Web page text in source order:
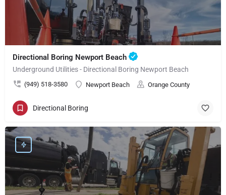
Directional Boring Newport Beach
Underground Utilities - Directional Boring Newport Beach
(949) 518-3580 Newport Beach Orange County
Directional Boring